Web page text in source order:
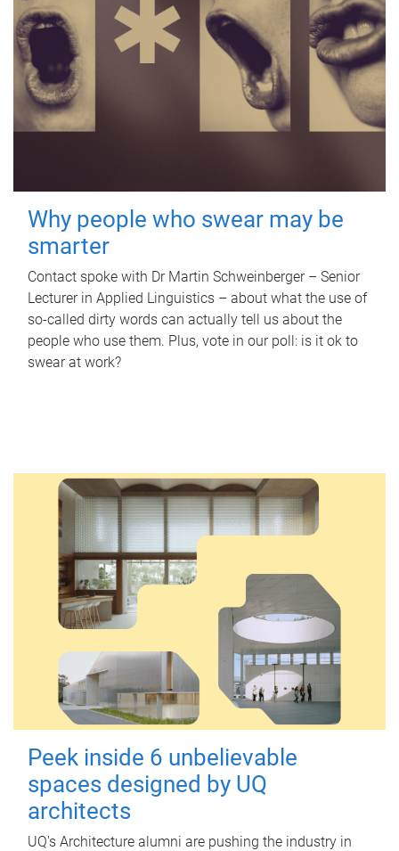
Why people who swear may be
smarter
Contact spoke with Dr Martin Schweinberger – Senior
Lecturer in Applied Linguistics – about what the use of
so-called dirty words can actually tell us about the
people who use them. Plus, vote in our poll: is it ok to
swear at work?
Peek inside 6 unbelievable
spaces designed by UQ
architects
UQ's Architecture alumni are pushing the industry in